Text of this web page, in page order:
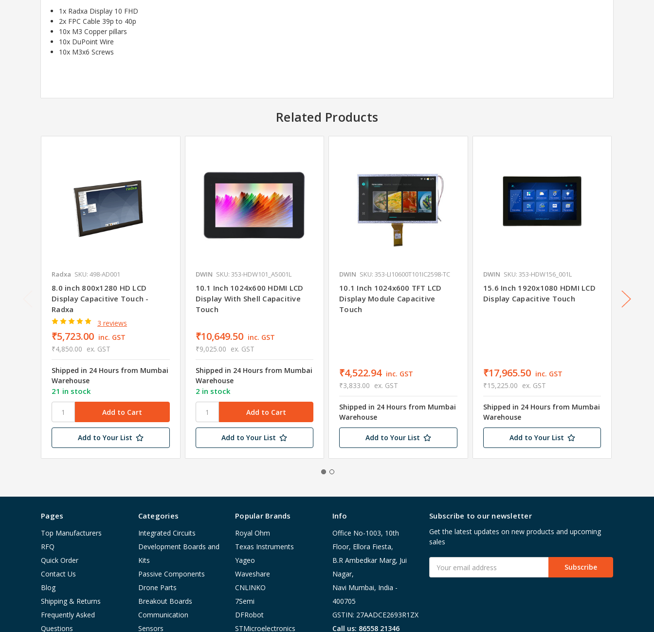
1x Radxa Display 10 FHD
2x FPC Cable 39p to 40p
10x M3 Copper pillars
10x DuPoint Wire
10x M3x6 Screws
Related Products
Radxa SKU: 498-AD001
8.0 inch 800x1280 HD LCD
Display Capacitive Touch -
Radxa
3 reviews
₹5,723.00 inc. GST
₹4,850.00 ex. GST
Shipped in 24 Hours from Mumbai
Warehouse
21 in stock
Add to Your List
DWIN SKU: 353-HDW101_A5001L
10.1 Inch 1024x600 HDMI LCD
Display With Shell Capacitive
Touch
₹10,649.50 inc. GST
₹9,025.00 ex. GST
Shipped in 24 Hours from Mumbai
Warehouse
2 in stock
Add to Your List
DWIN SKU: 353-LI10600T101IC2598-TC
10.1 Inch 1024x600 TFT LCD
Display Module Capacitive
Touch
₹4,522.94 inc. GST
₹3,833.00 ex. GST
Shipped in 24 Hours from Mumbai
Warehouse
Add to Your List
DWIN SKU: 353-HDW156_001L
15.6 Inch 1920x1080 HDMI LCD
Display Capacitive Touch
₹17,965.50 inc. GST
₹15,225.00 ex. GST
Shipped in 24 Hours from Mumbai
Warehouse
Add to Your List
Pages
Top Manufacturers
RFQ
Quick Order
Contact Us
Blog
Shipping & Returns
Frequently Asked
Questions
Categories
Integrated Circuits
Development Boards and
Kits
Passive Components
Drone Parts
Breakout Boards
Communication
Sensors
Popular Brands
Royal Ohm
Texas Instruments
Yageo
Waveshare
CNLINKO
7Semi
DFRobot
STMicroelectronics
Info
Office No-1003, 10th
Floor, Ellora Fiesta,
B.R Ambedkar Marg, Jui
Nagar,
Navi Mumbai, India -
400705
GSTIN: 27AADCE2693R1ZX
Call us: 86558 21346
Subscribe to our newsletter
Get the latest updates on new products and upcoming
sales
Address